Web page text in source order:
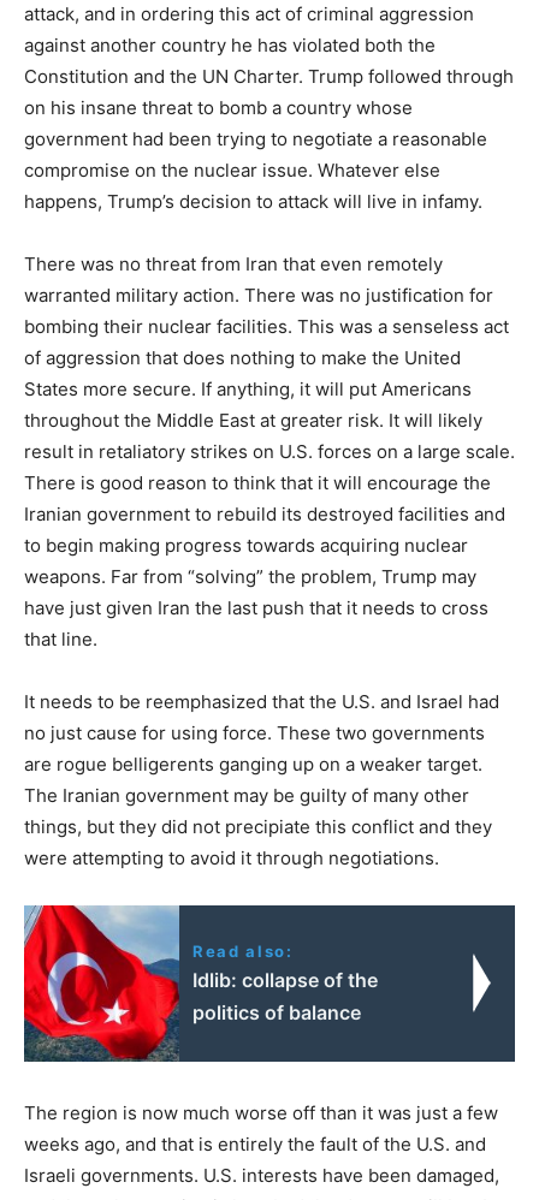
attack, and in ordering this act of criminal aggression
against another country he has violated both the
Constitution and the UN Charter. Trump followed through
on his insane threat to bomb a country whose
government had been trying to negotiate a reasonable
compromise on the nuclear issue. Whatever else
happens, Trump’s decision to attack will live in infamy.
There was no threat from Iran that even remotely
warranted military action. There was no justification for
bombing their nuclear facilities. This was a senseless act
of aggression that does nothing to make the United
States more secure. If anything, it will put Americans
throughout the Middle East at greater risk. It will likely
result in retaliatory strikes on U.S. forces on a large scale.
There is good reason to think that it will encourage the
Iranian government to rebuild its destroyed facilities and
to begin making progress towards acquiring nuclear
weapons. Far from “solving” the problem, Trump may
have just given Iran the last push that it needs to cross
that line.
It needs to be reemphasized that the U.S. and Israel had
no just cause for using force. These two governments
are rogue belligerents ganging up on a weaker target.
The Iranian government may be guilty of many other
things, but they did not precipiate this conflict and they
were attempting to avoid it through negotiations.
Read also:
Idlib: collapse of the
politics of balance
The region is now much worse off than it was just a few
weeks ago, and that is entirely the fault of the U.S. and
Israeli governments. U.S. interests have been damaged,